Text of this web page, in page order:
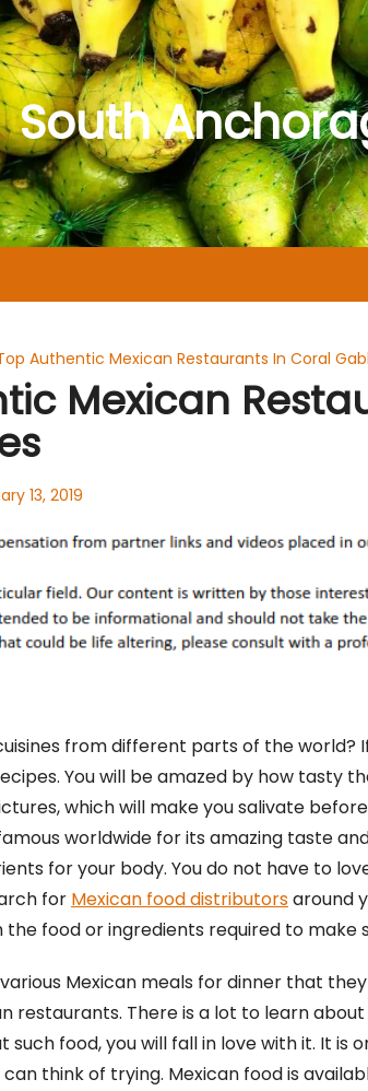
South
Authentic Mexican Restaurants In Coral
Mexican
13, 2019
from different parts of the world?
You will be amazed by how tasty
which will make you salivate
worldwide for its amazing taste
for your body. You do not have to
for Mexican food distributorsaround
food or ingredients required to make
Mexican meals for dinner that
restaurants. There is a lot to learn
food, you will fall in love with it. It is
think of trying. Mexican food is